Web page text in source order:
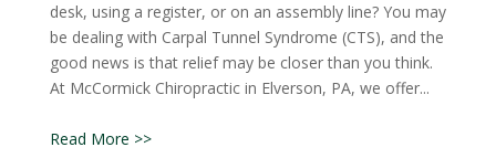
desk, using a register, or on an assembly line? You may
be dealing with Carpal Tunnel Syndrome (CTS), and the
good news is that relief may be closer than you think.
At McCormick Chiropractic in Elverson, PA, we offer...
Read More >>